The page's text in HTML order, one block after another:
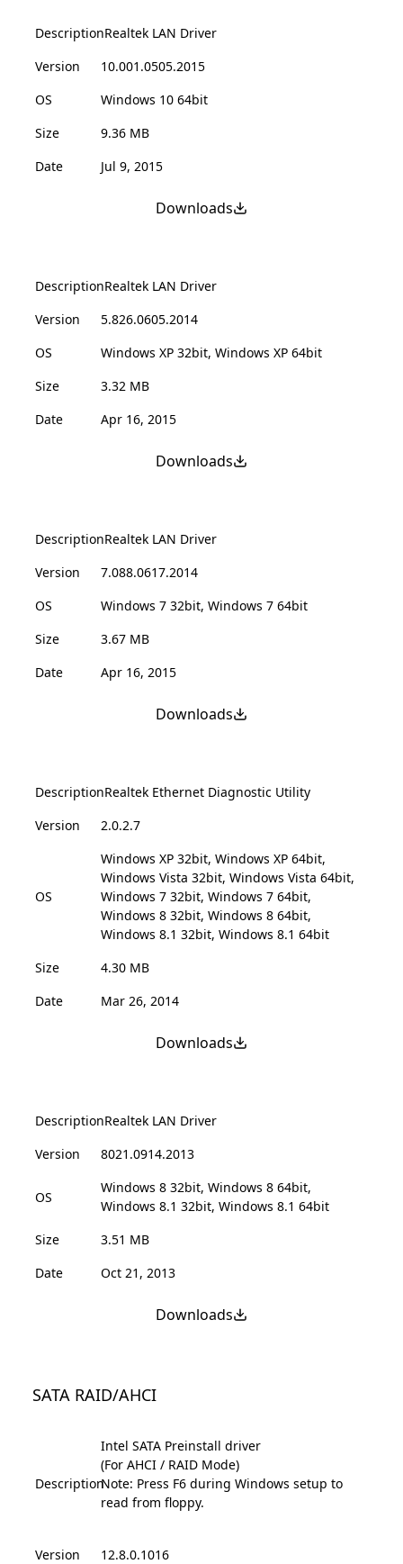
DescriptionRealtek LAN Driver
Version
10.001.0505.2015
OS
Windows 10 64bit
Size
9.36 MB
Date
Jul 9, 2015
Downloads
DescriptionRealtek LAN Driver
Version
5.826.0605.2014
OS
Windows XP 32bit, Windows XP 64bit
Size
3.32 MB
Date
Apr 16, 2015
Downloads
DescriptionRealtek LAN Driver
Version
7.088.0617.2014
OS
Windows 7 32bit, Windows 7 64bit
Size
3.67 MB
Date
Apr 16, 2015
Downloads
DescriptionRealtek Ethernet Diagnostic Utility
Version
2.0.2.7
OS
Windows XP 32bit, Windows XP 64bit,
Windows Vista 32bit, Windows Vista 64bit,
Windows 7 32bit, Windows 7 64bit,
Windows 8 32bit, Windows 8 64bit,
Windows 8.1 32bit, Windows 8.1 64bit
Size
4.30 MB
Date
Mar 26, 2014
Downloads
DescriptionRealtek LAN Driver
Version
8021.0914.2013
OS
Windows 8 32bit, Windows 8 64bit,
Windows 8.1 32bit, Windows 8.1 64bit
Size
3.51 MB
Date
Oct 21, 2013
Downloads
SATA RAID/AHCI
Description
Intel SATA Preinstall driver
(For AHCI / RAID Mode)
Note: Press F6 during Windows setup to
read from floppy.
Version 12.8.0.1016